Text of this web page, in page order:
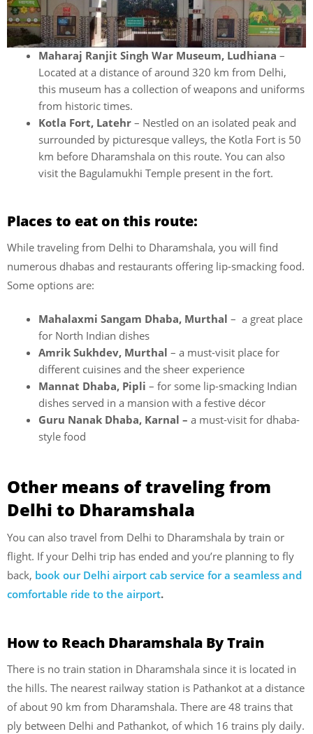
Maharaj Ranjit Singh War Museum, Ludhiana –
Located at a distance of around 320 km from Delhi,
this museum has a collection of weapons and uniforms
from historic times.
Kotla Fort, Latehr – Nestled on an isolated peak and
surrounded by picturesque valleys, the Kotla Fort is 50
km before Dharamshala on this route. You can also
visit the Bagulamukhi Temple present in the fort.
Places to eat on this route:
While traveling from Delhi to Dharamshala, you will find
numerous dhabas and restaurants offering lip-smacking food.
Some options are:
Mahalaxmi Sangam Dhaba, Murthal – a great place
for North Indian dishes
Amrik Sukhdev, Murthal – a must-visit place for
different cuisines and the sheer experience
Mannat Dhaba, Pipli – for some lip-smacking Indian
dishes served in a mansion with a festive décor
Guru Nanak Dhaba, Karnal – a must-visit for dhaba-
style food
Other means of traveling from
Delhi to Dharamshala
You can also travel from Delhi to Dharamshala by train or
flight. If your Delhi trip has ended and you’re planning to fly
back, book our Delhi airport cab service for a seamless and
comfortable ride to the airport.
How to Reach Dharamshala By Train
There is no train station in Dharamshala since it is located in
the hills. The nearest railway station is Pathankot at a distance
of about 90 km from Dharamshala. There are 48 trains that
ply between Delhi and Pathankot, of which 16 trains ply daily.